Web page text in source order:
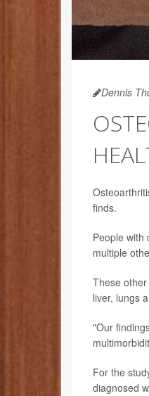
Dennis
finds.
People with
multiple
These
liver, lungs
"Our
For the
diagnosed